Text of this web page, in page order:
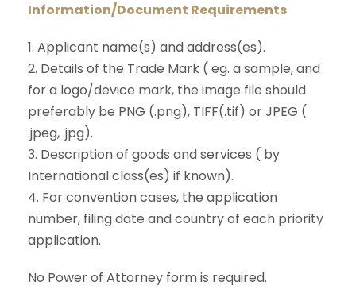
Information/Document Requirements
1. Applicant name(s) and address(es).
2. Details of the Trade Mark ( eg. a sample, and
for a logo/device mark, the image file should
preferably be PNG (.png), TIFF(.tif) or JPEG (
.jpeg, .jpg).
3. Description of goods and services ( by
International class(es) if known).
4. For convention cases, the application
number, filing date and country of each priority
application.
No Power of Attorney form is required.